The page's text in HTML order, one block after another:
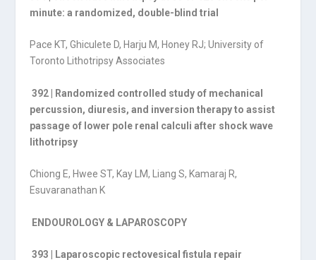
minute: a randomized, double-blind trial
Pace KT, Ghiculete D, Harju M, Honey RJ; University of
Toronto Lithotripsy Associates
392 | Randomized controlled study of mechanical
percussion, diuresis, and inversion therapy to assist
passage of lower pole renal calculi after shock wave
lithotripsy
Chiong E, Hwee ST, Kay LM, Liang S, Kamaraj R,
Esuvaranathan K
ENDOUROLOGY & LAPAROSCOPY
393 | Laparoscopic rectovesical fistula repair